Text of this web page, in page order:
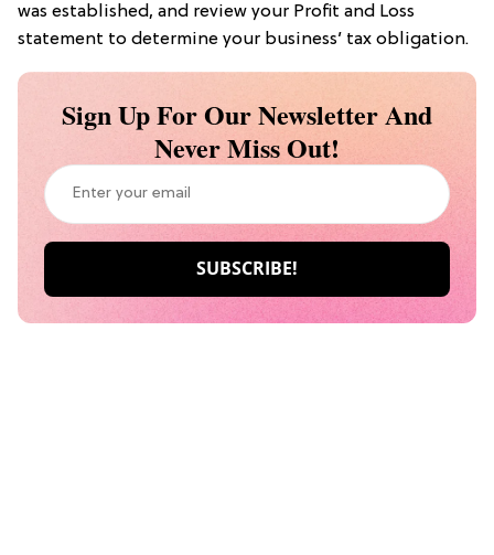
was established, and review your Profit and Loss
statement to determine your business’ tax obligation.
Sign Up For Our Newsletter And
Never Miss Out!